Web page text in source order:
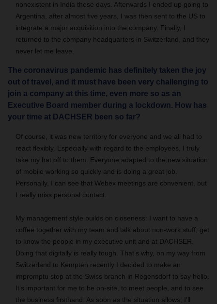
nonexistent in India these days. Afterwards I ended up going to
Argentina, after almost five years, I was then sent to the US to
integrate a major acquisition into the company. Finally, I
returned to the company headquarters in Switzerland, and they
never let me leave.
The coronavirus pandemic has definitely taken the joy
out of travel, and it must have been very challenging to
join a company at this time, even more so as an
Executive Board member during a lockdown. How has
your time at DACHSER been so far?
Of course, it was new territory for everyone and we all had to
react flexibly. Especially with regard to the employees, I truly
take my hat off to them. Everyone adapted to the new situation
of mobile working so quickly and is doing a great job.
Personally, I can see that Webex meetings are convenient, but
I really miss personal contact.
My management style builds on closeness: I want to have a
coffee together with my team and talk about non-work stuff, get
to know the people in my executive unit and at DACHSER.
Doing that digitally is really tough. That’s why, on my way from
Switzerland to Kempten recently I decided to make an
impromptu stop at the Swiss branch in Regensdorf to say hello.
It’s important for me to be on-site, to meet people, and to see
the business firsthand. As soon as the situation allows, I’ll